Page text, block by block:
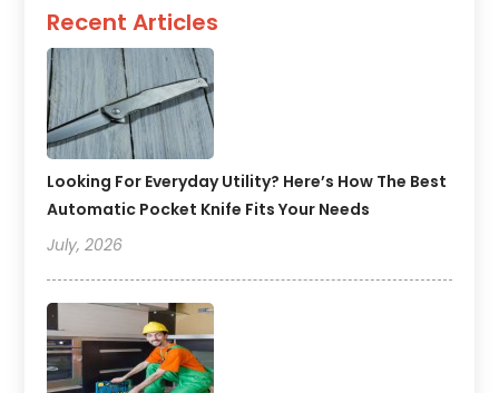
Recent Articles
Looking For Everyday Utility? Here’s How The Best
Automatic Pocket Knife Fits Your Needs
July, 2026